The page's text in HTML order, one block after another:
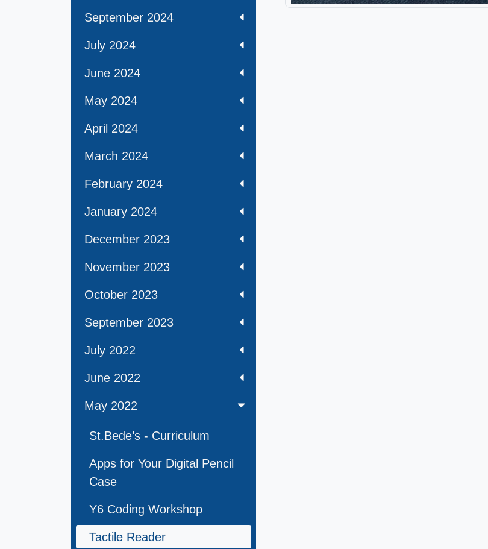
September 2024
July 2024
June 2024
May 2024
April 2024
March 2024
February 2024
January 2024
December 2023
November 2023
October 2023
September 2023
July 2022
June 2022
May 2022
St.Bede’s - Curriculum
Apps for Your Digital Pencil
Case
Y6 Coding Workshop
Tactile Reader